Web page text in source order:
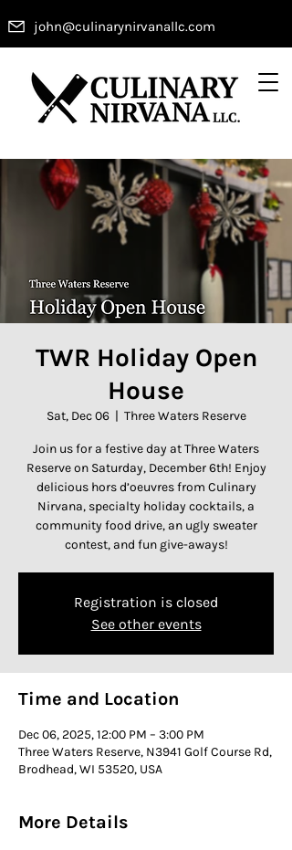
john@culinarynirvanallc.com
TWR Holiday Open
House
Sat, Dec 06
  |
Three Waters Reserve
Join us for a festive day at Three Waters
Reserve on Saturday, December 6th! Enjoy
delicious hors d’oeuvres from Culinary
Nirvana, specialty holiday cocktails, a
community food drive, an ugly sweater
contest, and fun give-aways!
Registration is closed
See other events
Time and Location
Dec 06, 2025, 12:00 PM – 3:00 PM
Three Waters Reserve, N3941 Golf Course Rd,
Brodhead, WI 53520, USA
More Details